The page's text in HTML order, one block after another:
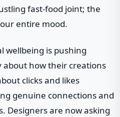
fast-food joint; the
entire mood.
wellbeing is pushing
about how their creations
clicks and likes
genuine connections and
Designers are now asking